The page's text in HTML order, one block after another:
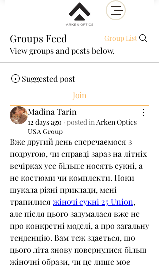
Groups Feed Group List
View groups and posts below.
Suggested post
Join
Madina Tarin
12 days ago · posted inArken Optics
USA Group
Вже другий день сперечаємося з
подругою, чи справді зараз на літніх
вечірках усе більше носять сукні, а
не костюми чи комплекти. Поки
шукала різні приклади, мені
трапилися жіночі сукні 25 Union,
але після цього задумалася вже не
про конкретні моделі, а про загальну
тенденцію. Вам теж здається, що
цього літа знову повернулися більш
жіночні образи, чи це лише моє